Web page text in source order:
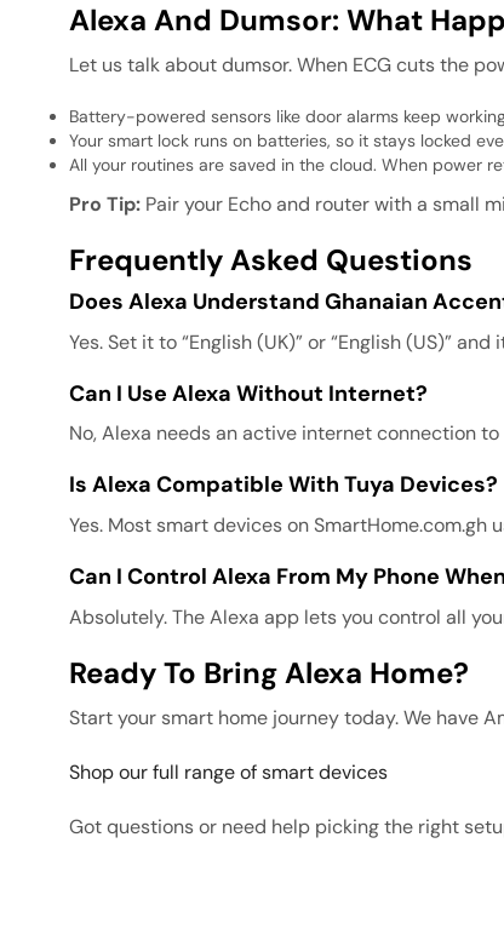
Alexa And Dumsor: What
Let us talk about dumsor. When ECG cuts the
Battery-powered sensors like door alarms keep
Your smart lock runs on batteries, so it stays locked
All your routines are saved in the cloud. When power
Pro Tip: Pair your Echo and router with a small
Frequently Asked Questions
Does Alexa Understand Ghanaian
Yes. Set it to “English (UK)” or “English (US)”
Can I Use Alexa Without Internet?
No, Alexa needs an active internet connection
Is Alexa Compatible With Tuya Devices?
Yes. Most smart devices on
Can I Control Alexa From My Phone
Absolutely. The Alexa app lets you control all
Ready To Bring Alexa Home?
Start your smart home journey today. We have
Shop our full range of smart devices
Got questions or need help picking the right